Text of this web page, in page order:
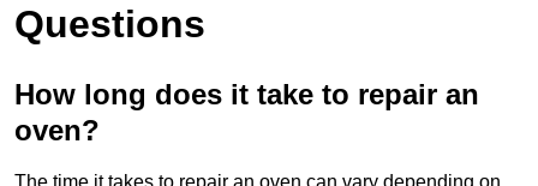
Questions
How long does it take to repair an
oven?